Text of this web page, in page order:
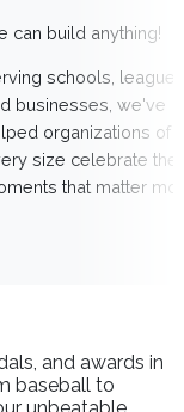
can build anything!
schools,
businesses, we've
organizations of
size celebrate the
that matter
and awards in
baseball to